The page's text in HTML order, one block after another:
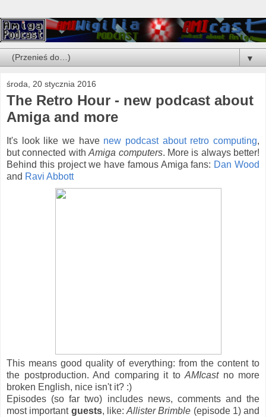
▼
środa, 20 stycznia 2016
The Retro Hour - new podcast about
Amiga and more
It's look like we have new podcast about retro computing,
but connected withAmiga computers. More is always better!
Behind this project we have famous Amiga fans: Dan Wood
and Ravi Abbott
This means good quality of everything: from the content to
the postproduction. And comparing it to AMIcastno more
broken English, nice isn't it? :)
Episodes (so far two) includes news, comments and the
most important guests, like: Allister Brimble (episode 1) and